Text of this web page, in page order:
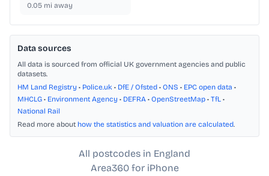
0.05 mi away
Data sources
All data is sourced from official UK government agencies and public
datasets.
HM Land Registry • Police.uk • DfE / Ofsted • ONS • EPC open data •
MHCLG • Environment Agency • DEFRA • OpenStreetMap • TfL •
National Rail
Read more about how the statistics and valuation are calculated.
All postcodes in England
Area360 for iPhone